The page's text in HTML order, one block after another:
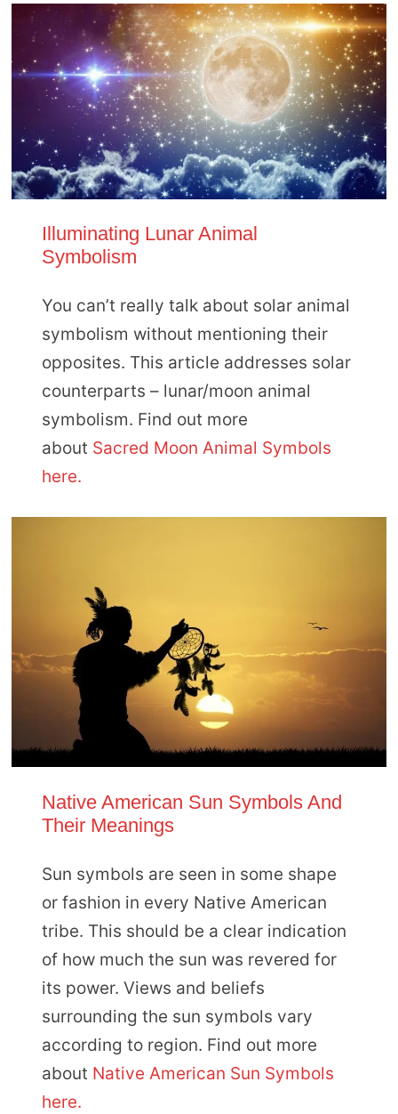
Illuminating Lunar Animal
Symbolism
You can’t really talk about solar animal
symbolism without mentioning their
opposites. This article addresses solar
counterparts – lunar/moon animal
symbolism. Find out more
about Sacred Moon Animal Symbols
here.
Native American Sun Symbols And
Their Meanings
Sun symbols are seen in some shape
or fashion in every Native American
tribe. This should be a clear indication
of how much the sun was revered for
its power. Views and beliefs
surrounding the sun symbols vary
according to region. Find out more
about Native American Sun Symbols
here.